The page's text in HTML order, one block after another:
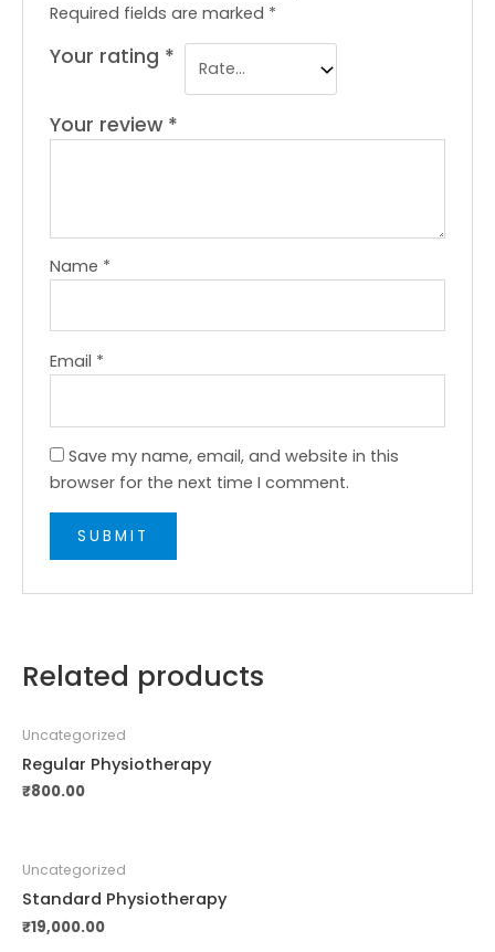
Required fields are marked *
Your rating *
Your review *
Name *
Email *
Save my name, email, and website in this
browser for the next time I comment.
Related products
Uncategorized
Regular Physiotherapy
₹800.00
Uncategorized
Standard Physiotherapy
₹19,000.00